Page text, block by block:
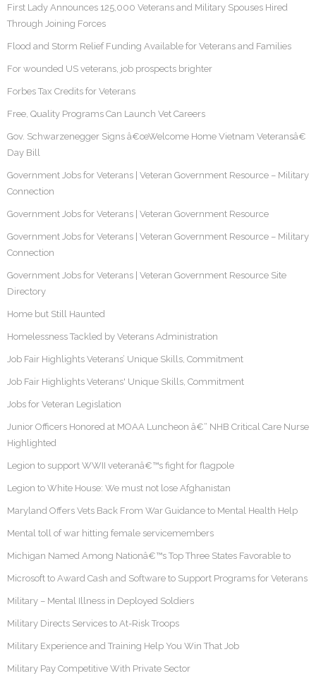
First Lady Announces 125,000 Veterans and Military Spouses Hired
Through Joining Forces
Flood and Storm Relief Funding Available for Veterans and Families
For wounded US veterans, job prospects brighter
Forbes Tax Credits for Veterans
Free, Quality Programs Can Launch Vet Careers
Gov. Schwarzenegger Signs â€œWelcome Home Vietnam Veteransâ€
Day Bill
Government Jobs for Veterans | Veteran Government Resource – Military
Connection
Government Jobs for Veterans | Veteran Government Resource
Government Jobs for Veterans | Veteran Government Resource – Military
Connection
Government Jobs for Veterans | Veteran Government Resource Site
Directory
Home but Still Haunted
Homelessness Tackled by Veterans Administration
Job Fair Highlights Veterans’ Unique Skills, Commitment
Job Fair Highlights Veterans' Unique Skills, Commitment
Jobs for Veteran Legislation
Junior Officers Honored at MOAA Luncheon â€“ NHB Critical Care Nurse
Highlighted
Legion to support WWII veteranâ€™s fight for flagpole
Legion to White House: We must not lose Afghanistan
Maryland Offers Vets Back From War Guidance to Mental Health Help
Mental toll of war hitting female servicemembers
Michigan Named Among Nationâ€™s Top Three States Favorable to
Microsoft to Award Cash and Software to Support Programs for Veterans
Military – Mental Illness in Deployed Soldiers
Military Directs Services to At-Risk Troops
Military Experience and Training Help You Win That Job
Military Pay Competitive With Private Sector